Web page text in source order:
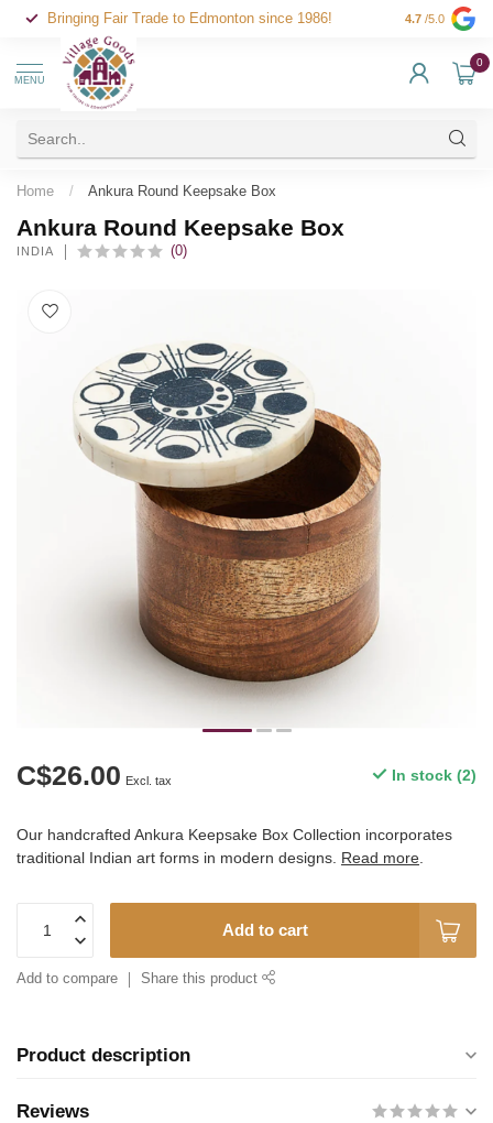
Bringing Fair Trade to Edmonton since 1986! 4.7 /5.0
MENU
0
Home / Ankura Round Keepsake Box
Ankura Round Keepsake Box
INDIA (0)
C$26.00 Excl. tax In stock (2)
Our handcrafted Ankura Keepsake Box Collection incorporates
traditional Indian art forms in modern designs. Read more
Add to cart
Add to compare Share this product
Product description
Reviews